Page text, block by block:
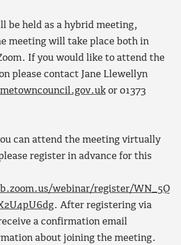
be held as a hybrid meeting,
meeting will take place both in
If you would like to attend the
please contact Jane Llewellyn
or 01373
can attend the meeting virtually
register in advance for this
webinar/register/WN_5Q
. After registering via
a confirmation email
about joining the meeting.